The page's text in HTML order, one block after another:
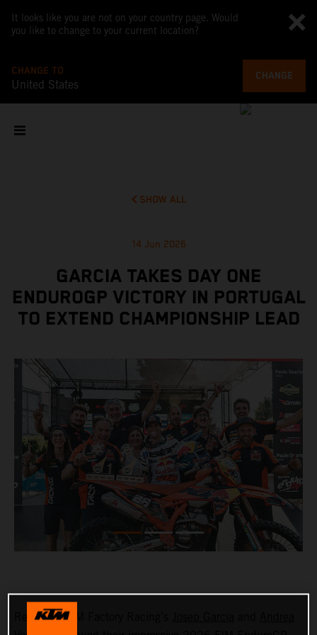
It looks like you are not on your country page. Would
you like to change to your current location?
CHANGE TO
United States
CHANGE
SHOW ALL
14 Jun 2026
GARCIA TAKES DAY ONE
ENDUROGP VICTORY IN PORTUGAL
TO EXTEND CHAMPIONSHIP LEAD
Red Bull KTM Factory Racing’s